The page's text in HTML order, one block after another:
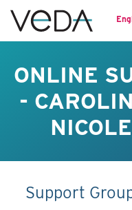
ONLINE
-
Support